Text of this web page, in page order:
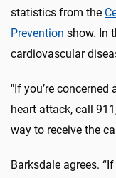
statistics from the
Prevention show. In
cardiovascular
"If you’re
heart attack, call
way to receive the
Barksdale agrees.